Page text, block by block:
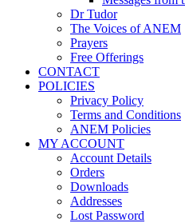
Dr Tudor
The Voices of ANEM
Prayers
Free Offerings
CONTACT
POLICIES
Privacy Policy
Terms and Conditions
ANEM Policies
MY ACCOUNT
Account Details
Orders
Downloads
Addresses
Lost Password